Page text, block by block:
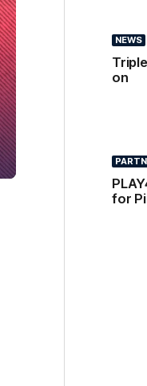
NEWS
on
for